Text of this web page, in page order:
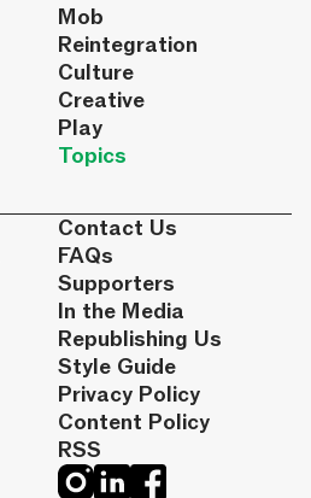
Mob
Reintegration
Culture
Creative
Play
Topics
Contact Us
FAQs
Supporters
In the Media
Republishing Us
Style Guide
Privacy Policy
Content Policy
RSS